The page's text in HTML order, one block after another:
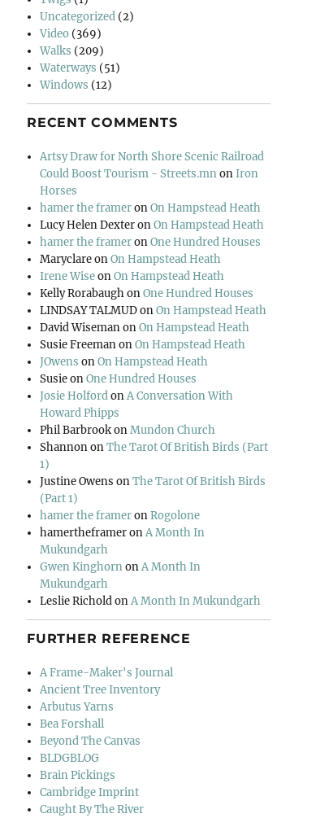
Uncategorized (2)
Video (369)
Walks (209)
Waterways (51)
Windows (12)
RECENT COMMENTS
Artsy Draw for North Shore Scenic Railroad
Could Boost Tourism - Streets.mnonIron
Horses
hamer the frameronOn Hampstead Heath
Lucy Helen DexteronOn Hampstead Heath
hamer the frameronOne Hundred Houses
MaryclareonOn Hampstead Heath
Irene WiseonOn Hampstead Heath
Kelly RorabaughonOne Hundred Houses
LINDSAY TALMUDonOn Hampstead Heath
David WisemanonOn Hampstead Heath
Susie FreemanonOn Hampstead Heath
JOwens onOn Hampstead Heath
SusieonOne Hundred Houses
Josie HolfordonA Conversation With
Howard Phipps
Phil BarbrookonMundon Church
ShannononThe Tarot Of British Birds (Part
1)
Justine Owens onThe Tarot Of British Birds
(Part 1)
hamer the frameronRogolone
hamertheframeronA Month In
Mukundgarh
Gwen KinghornonA Month In
Mukundgarh
Leslie RicholdonA Month In Mukundgarh
FURTHER REFERENCE
A Frame-Maker's Journal
Ancient Tree Inventory
Arbutus Yarns
Bea Forshall
Beyond The Canvas
BLDGBLOG
Brain Pickings
Cambridge Imprint
Caught By The River